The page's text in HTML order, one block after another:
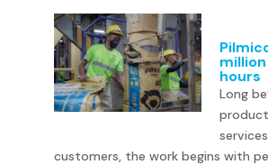
hours
Long
customers, the work begins with